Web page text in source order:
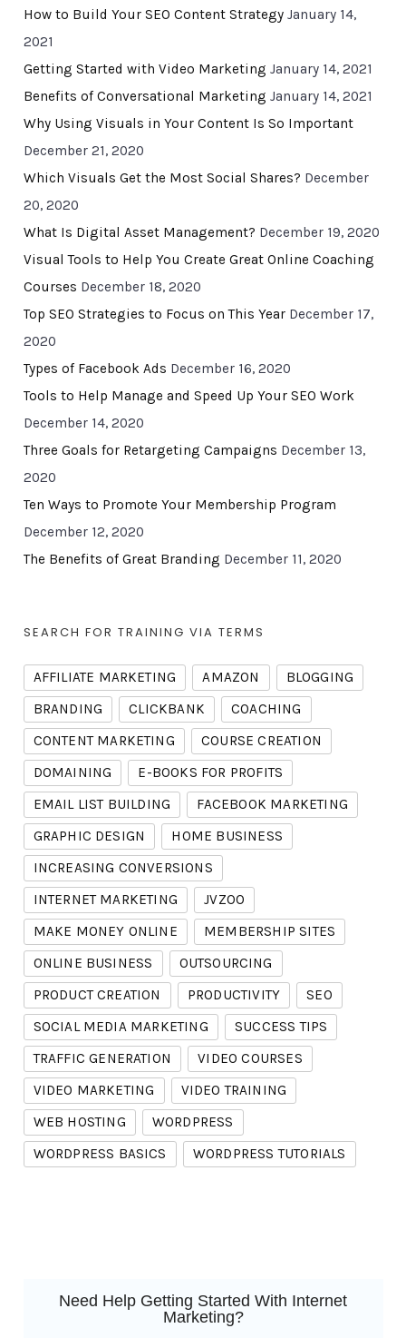
How to Build Your SEO Content Strategy January 14,
2021
Getting Started with Video Marketing January 14, 2021
Benefits of Conversational Marketing January 14, 2021
Why Using Visuals in Your Content Is So Important
December 21, 2020
Which Visuals Get the Most Social Shares? December
20, 2020
What Is Digital Asset Management? December 19, 2020
Visual Tools to Help You Create Great Online Coaching
Courses December 18, 2020
Top SEO Strategies to Focus on This Year December 17,
2020
Types of Facebook Ads December 16, 2020
Tools to Help Manage and Speed Up Your SEO Work
December 14, 2020
Three Goals for Retargeting Campaigns December 13,
2020
Ten Ways to Promote Your Membership Program
December 12, 2020
The Benefits of Great Branding December 11, 2020
SEARCH FOR TRAINING VIA TERMS
AFFILIATE MARKETING AMAZON
BLOGGING
BRANDING
CLICKBANK
COACHING
CONTENT MARKETING
COURSE CREATION
DOMAINING
E-BOOKS FOR PROFITS
EMAIL LIST BUILDING
FACEBOOK MARKETING
GRAPHIC DESIGN
HOME BUSINESS
INCREASING CONVERSIONS
INTERNET MARKETING
JVZOO
MAKE MONEY ONLINE
MEMBERSHIP SITES
ONLINE BUSINESS
OUTSOURCING
PRODUCT CREATION
PRODUCTIVITY
SEO
SOCIAL MEDIA MARKETING
SUCCESS TIPS
TRAFFIC GENERATION
VIDEO COURSES
VIDEO MARKETING
VIDEO TRAINING
WEB HOSTING
WORDPRESS
WORDPRESS BASICS
WORDPRESS TUTORIALS
Need Help Getting Started With Internet
Marketing?